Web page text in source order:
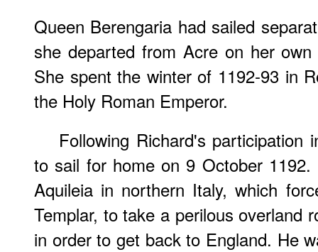
Queen Berengaria had sailed
she departed from Acre on her
She spent the winter of 1192-93 in
the Holy Roman Emperor.
Following Richard's
to sail for home on 9 October
Aquileia in northern Italy, which
Templar, to take a perilous overland
in order to get back to England. He